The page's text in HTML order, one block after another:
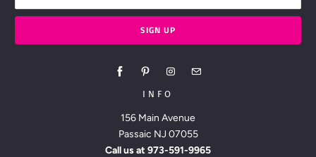
INFO
156 Main Avenue
Passaic NJ 07055
Call us at 973-591-9965